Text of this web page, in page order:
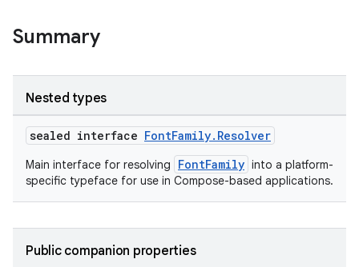
Summary
Nested types
sealed interface FontFamily.Resolver
Main interface for resolving FontFamily into a platform-
specific typeface for use in Compose-based applications.
Public companion properties